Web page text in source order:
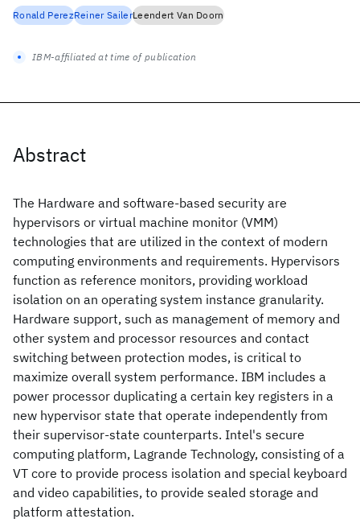
Abstract
The Hardware and software-based security are
hypervisors or virtual machine monitor (VMM)
technologies that are utilized in the context of modern
computing environments and requirements. Hypervisors
function as reference monitors, providing workload
isolation on an operating system instance granularity.
Hardware support, such as management of memory and
other system and processor resources and contact
switching between protection modes, is critical to
maximize overall system performance. IBM includes a
power processor duplicating a certain key registers in a
new hypervisor state that operate independently from
their supervisor-state counterparts. Intel's secure
computing platform, Lagrande Technology, consisting of a
VT core to provide process isolation and special keyboard
and video capabilities, to provide sealed storage and
platform attestation.
Ronald PerezReiner SailerLeendert Van Doorn
IBM-affiliated at time of publication